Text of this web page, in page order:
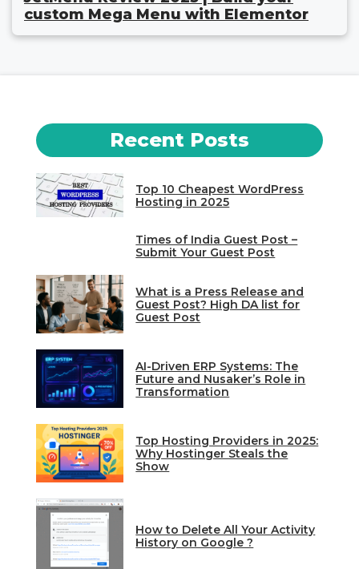
custom Mega Menu with Elementor
Recent Posts
Top 10 Cheapest WordPress
Hosting in 2025
Times of India Guest Post –
Submit Your Guest Post
What is a Press Release and
Guest Post? High DA list for
Guest Post
AI-Driven ERP Systems: The
Future and Nusaker’s Role in
Transformation
Top Hosting Providers in 2025:
Why Hostinger Steals the
Show
How to Delete All Your Activity
History on Google ?